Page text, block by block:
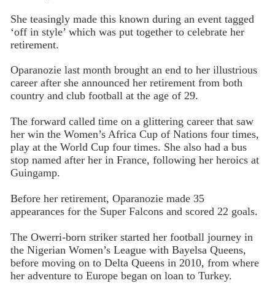
She teasingly made this known during an event tagged
‘off in style’ which was put together to celebrate her
retirement.
Oparanozie last month brought an end to her illustrious
career after she announced her retirement from both
country and club football at the age of 29.
The forward called time on a glittering career that saw
her win the Women’s Africa Cup of Nations four times,
play at the World Cup four times. She also had a bus
stop named after her in France, following her heroics at
Guingamp.
Before her retirement, Oparanozie made 35
appearances for the Super Falcons and scored 22 goals.
The Owerri-born striker started her football journey in
the Nigerian Women’s League with Bayelsa Queens,
before moving on to Delta Queens in 2010, from where
her adventure to Europe began on loan to Turkey.